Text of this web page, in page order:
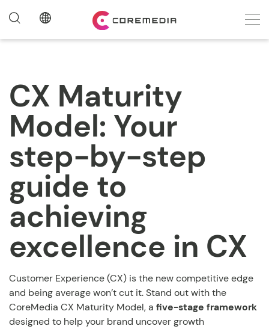
CX Maturity
Model: Your
step-by-step
guide to
achieving
excellence in CX
Customer Experience (CX) is the new competitive edge
and being average won’t cut it. Stand out with the
CoreMedia CX Maturity Model, a five-stage framework
designed to help your brand uncover growth